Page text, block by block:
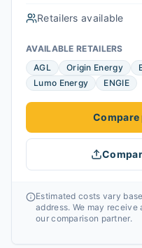
Retailers available
AVAILABLE RETAILERS
AGL
Origin Energy
Lumo Energy
ENGIE
Compare
Estimated costs vary
address. We may
our comparison partner.